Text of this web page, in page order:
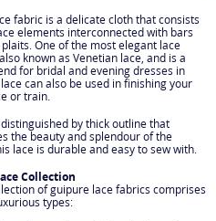
fabric is a delicate cloth that consists
elements interconnected with bars
One of the most elegant lace
known as Venetian lace, and is a
for bridal and evening dresses in
can also be used in finishing your
or train.
by thick outline that
the beauty and splendour of the
lace is durable and easy to sew with.
Collection
of guipure lace fabrics comprises
types: